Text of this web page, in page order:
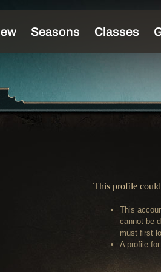
This profile
This
cannot be
must first
A profile